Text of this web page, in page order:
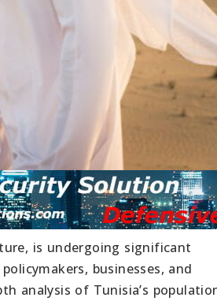
is undergoing significant
businesses, and
analysis of Tunisia’s